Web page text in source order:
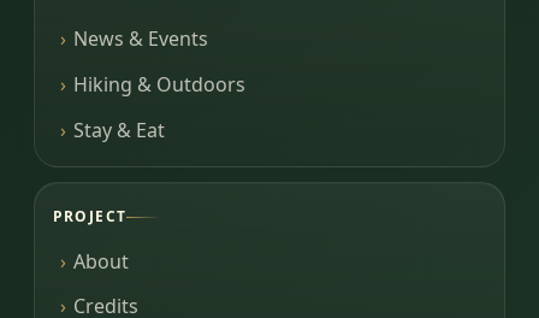
News & Events
Hiking & Outdoors
Stay & Eat
PROJECT
About
Credits